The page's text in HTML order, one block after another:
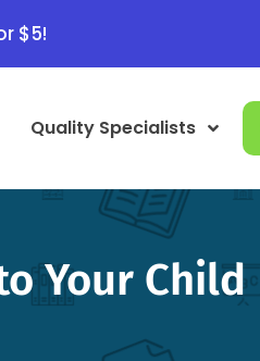
$5!
Quality Specialists
Your Child